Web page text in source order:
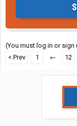
(You must log in or sign
< Prev
1 ← 12